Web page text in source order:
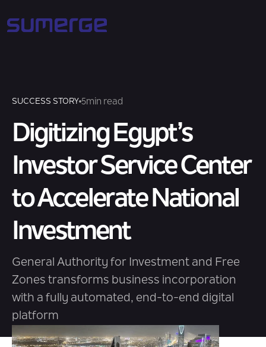
SUCCESS STORY 5min read
Digitizing Egypt’s
Investor Service Center
to Accelerate National
Investment
General Authority for Investment and Free
Zones transforms business incorporation
with a fully automated, end-to-end digital
platform